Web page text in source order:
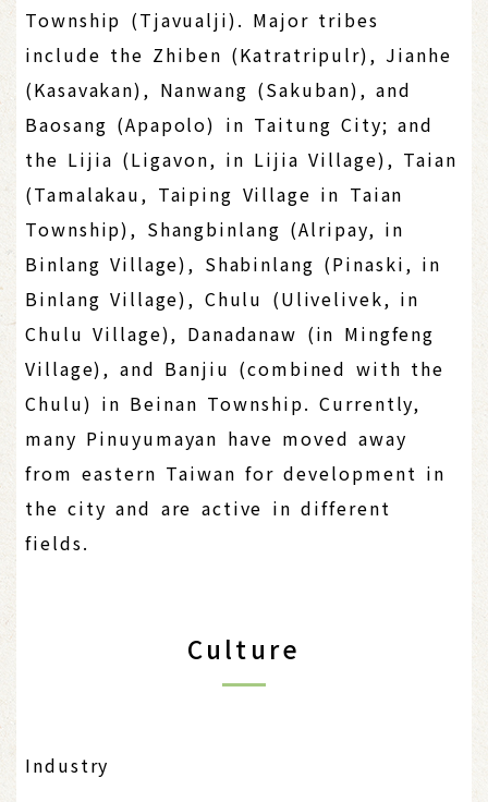
Township (Tjavualji). Major tribes
include the Zhiben (Katratripulr), Jianhe
(Kasavakan), Nanwang (Sakuban), and
Baosang (Apapolo) in Taitung City; and
the Lijia (Ligavon, in Lijia Village), Taian
(Tamalakau, Taiping Village in Taian
Township), Shangbinlang (Alripay, in
Binlang Village), Shabinlang (Pinaski, in
Binlang Village), Chulu (Ulivelivek, in
Chulu Village), Danadanaw (in Mingfeng
Village), and Banjiu (combined with the
Chulu) in Beinan Township. Currently,
many Pinuyumayan have moved away
from eastern Taiwan for development in
the city and are active in different
fields.
Culture
Industry